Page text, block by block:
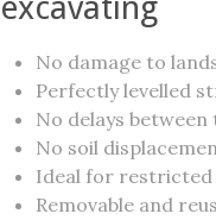
No damage to
Perfectly levelled
No delays
No soil
Ideal for restricted
Removable and